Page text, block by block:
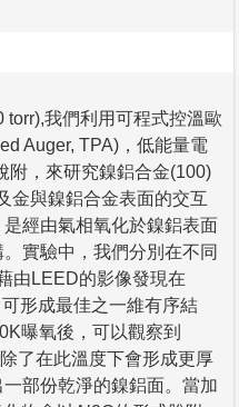
我們利用可程式控溫歐
Auger, TPA)，低能量電
附，來研究鎳鋁合金(100)
金與鎳鋁合金表面的交互
經由氣相氧化於鎳鋁表面
實驗中，我們分別在不同
由LEED的影像發現在
形成最佳之一維有序結
曝氧後，可以觀察到
了在此溫度下會形成更厚
部份乾淨的鎳鋁面。當加